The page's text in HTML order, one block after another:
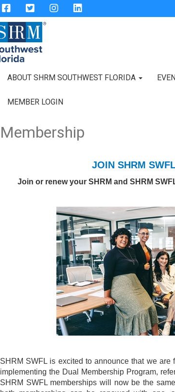
ABOUT SHRM SOUTHWEST FLORIDA
MEMBER LOGIN
Membership
JOIN SHRM
Join or renew your SHRM and SHRM
SHRM SWFL is excited to announce that we
implementing the Dual Membership Program,
SHRM SWFL memberships will now be the